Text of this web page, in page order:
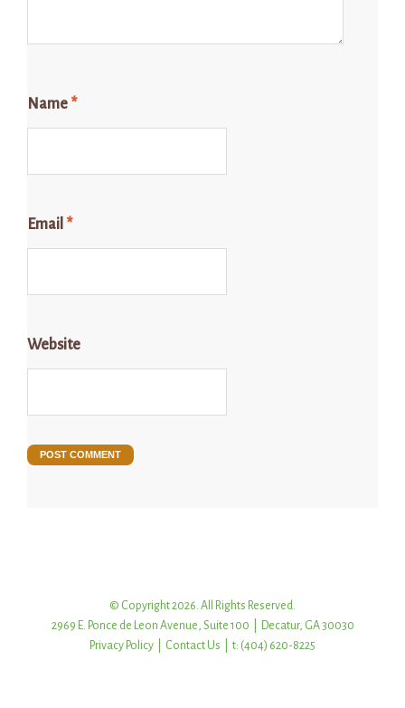
Name *
Email *
Website
© Copyright 2026. All Rights Reserved.
2969 E. Ponce de Leon Avenue, Suite 100 | Decatur, GA 30030
Privacy Policy
Contact Us | t: (404) 620-8225